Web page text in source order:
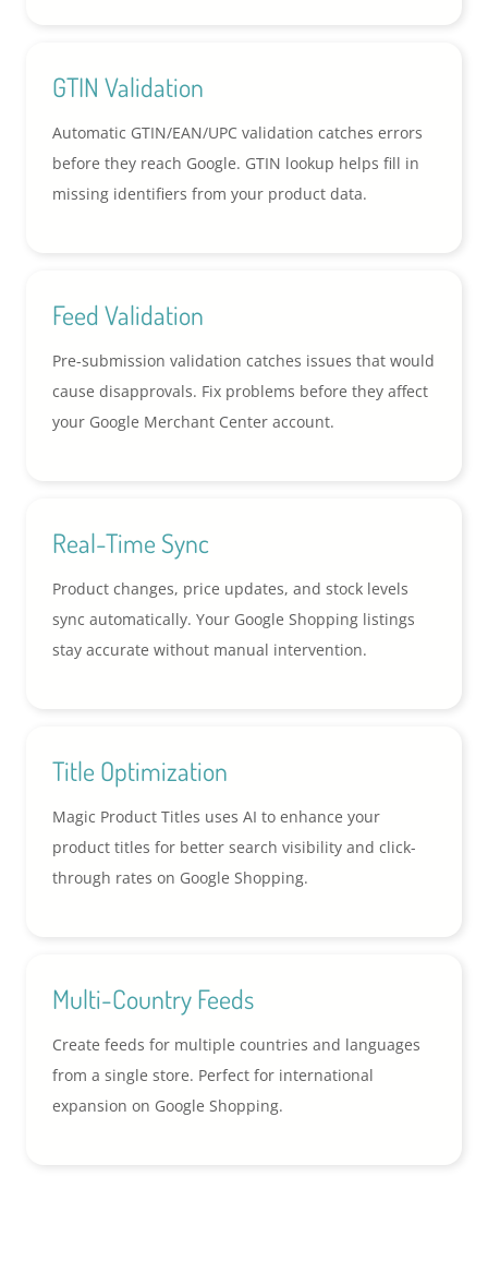
GTIN Validation
Automatic GTIN/EAN/UPC validation catches errors
before they reach Google. GTIN lookup helps fill in
missing identifiers from your product data.
Feed Validation
Pre-submission validation catches issues that would
cause disapprovals. Fix problems before they affect
your Google Merchant Center account.
Real-Time Sync
Product changes, price updates, and stock levels
sync automatically. Your Google Shopping listings
stay accurate without manual intervention.
Title Optimization
Magic Product Titles uses AI to enhance your
product titles for better search visibility and click-
through rates on Google Shopping.
Multi-Country Feeds
Create feeds for multiple countries and languages
from a single store. Perfect for international
expansion on Google Shopping.